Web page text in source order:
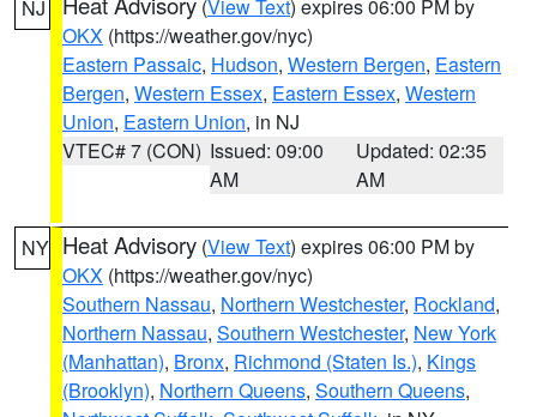
NJ (View Text) expires 06:00 PM by
OKX (https://weather.gov/nyc)
Eastern Passaic, Hudson, Western Bergen, Eastern
Bergen, Western Essex, Eastern Essex, Western
Union, Eastern Union, in NJ
VTEC# 7 (CON) Issued: 09:00
AM
Updated: 02:35
AM
NY Heat Advisory (View Text) expires 06:00 PM by
OKX (https://weather.gov/nyc)
Southern Nassau, Northern Westchester, Rockland,
Northern Nassau, Southern Westchester, New York
(Manhattan), Bronx, Richmond (Staten Is.), Kings
(Brooklyn), Northern Queens, Southern Queens,